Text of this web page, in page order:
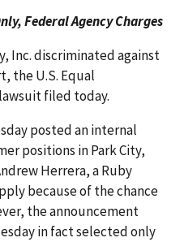
Federal Agency Charges
Inc. discriminated against
the U.S. Equal
filed today.
posted an internal
positions in Park City,
Herrera, a Ruby
because of the chance
the announcement
in fact selected only